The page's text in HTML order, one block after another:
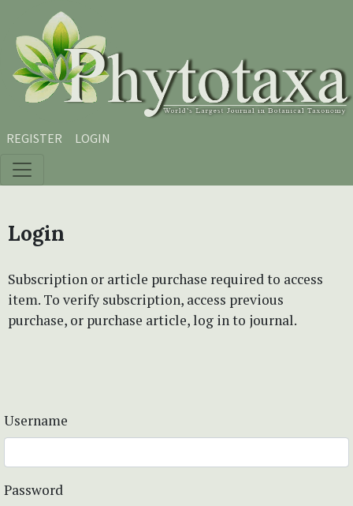
Skip to main content
Skip to main navigation menu
Skip to site footer
REGISTER LOGIN
Login
Subscription or article purchase required to access
item. To verify subscription, access previous
purchase, or purchase article, log in to journal.
Username
Password